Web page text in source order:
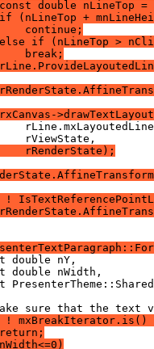
double nLineTop
(nLineTop +
continue;
if (nLineTop >
break;
rRenderState);
!
!